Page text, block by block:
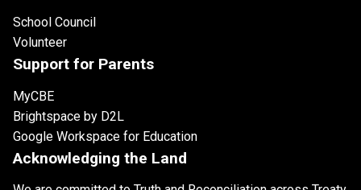
School Council
Volunteer
Support for Parents
MyCBE
Brightspace by D2L
Google Workspace for Education
Acknowledging the Land